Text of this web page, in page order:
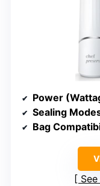
Power
Sealing
Bag